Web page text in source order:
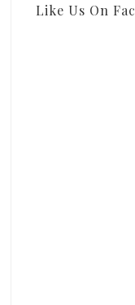
Like Us On